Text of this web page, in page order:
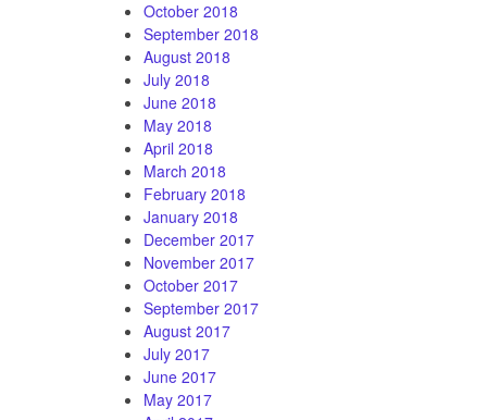
October 2018
September 2018
August 2018
July 2018
June 2018
May 2018
April 2018
March 2018
February 2018
January 2018
December 2017
November 2017
October 2017
September 2017
August 2017
July 2017
June 2017
May 2017